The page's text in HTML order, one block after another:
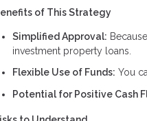
of This Strategy
Simplified Approval:
investment property loans.
Flexible Use of Funds: You
Potential for Positive Cash